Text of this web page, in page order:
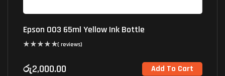
Epson 003 65ml Yellow Ink Bottle
( reviews)
රු2,000.00 Add To Cart